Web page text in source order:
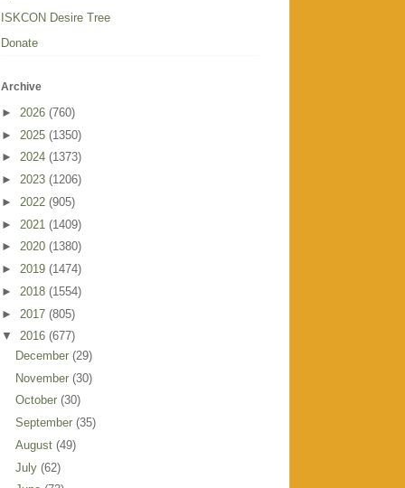
ISKCON Desire Tree
Donate
Archive
► 2026 (760)
► 2025 (1350)
► 2024 (1373)
► 2023 (1206)
► 2022 (905)
► 2021 (1409)
► 2020 (1380)
► 2019 (1474)
► 2018 (1554)
► 2017 (805)
▼ 2016 (677)
December (29)
November (30)
October (30)
September (35)
August (49)
July (62)